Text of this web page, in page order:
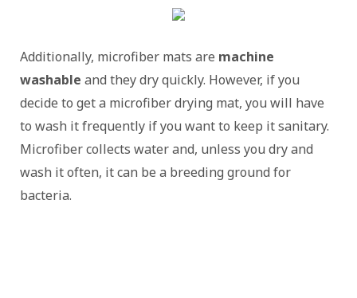
Additionally, microfiber mats are machine
washable and they dry quickly. However, if you
decide to get a microfiber drying mat, you will have
to wash it frequently if you want to keep it sanitary.
Microfiber collects water and, unless you dry and
wash it often, it can be a breeding ground for
bacteria.